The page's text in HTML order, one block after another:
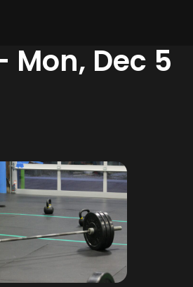
Mon, Dec 5